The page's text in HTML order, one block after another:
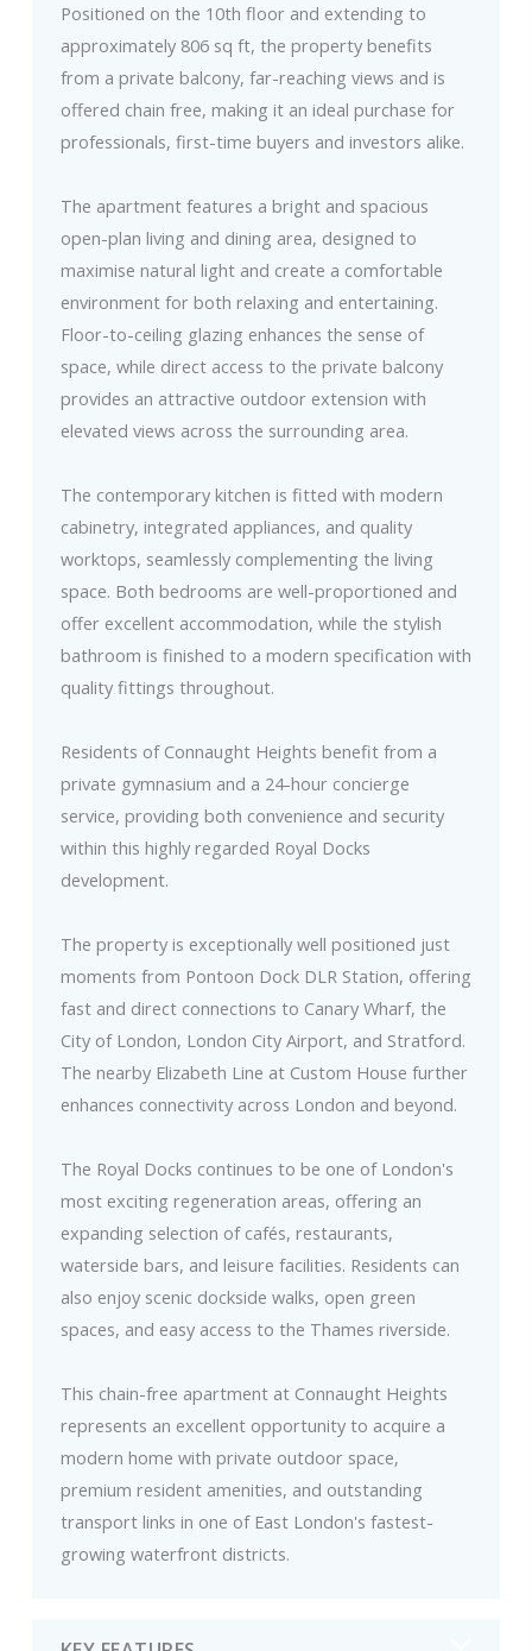
Positioned on the 10th floor and extending to
approximately 806 sq ft, the property benefits
from a private balcony, far-reaching views and is
offered chain free, making it an ideal purchase for
professionals, first-time buyers and investors alike.
The apartment features a bright and spacious
open-plan living and dining area, designed to
maximise natural light and create a comfortable
environment for both relaxing and entertaining.
Floor-to-ceiling glazing enhances the sense of
space, while direct access to the private balcony
provides an attractive outdoor extension with
elevated views across the surrounding area.
The contemporary kitchen is fitted with modern
cabinetry, integrated appliances, and quality
worktops, seamlessly complementing the living
space. Both bedrooms are well-proportioned and
offer excellent accommodation, while the stylish
bathroom is finished to a modern specification with
quality fittings throughout.
Residents of Connaught Heights benefit from a
private gymnasium and a 24-hour concierge
service, providing both convenience and security
within this highly regarded Royal Docks
development.
The property is exceptionally well positioned just
moments from Pontoon Dock DLR Station, offering
fast and direct connections to Canary Wharf, the
City of London, London City Airport, and Stratford.
The nearby Elizabeth Line at Custom House further
enhances connectivity across London and beyond.
The Royal Docks continues to be one of London's
most exciting regeneration areas, offering an
expanding selection of cafés, restaurants,
waterside bars, and leisure facilities. Residents can
also enjoy scenic dockside walks, open green
spaces, and easy access to the Thames riverside.
This chain-free apartment at Connaught Heights
represents an excellent opportunity to acquire a
modern home with private outdoor space,
premium resident amenities, and outstanding
transport links in one of East London's fastest-
growing waterfront districts.